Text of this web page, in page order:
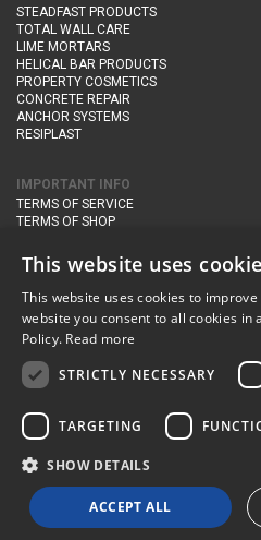
STEADFAST PRODUCTS
TOTAL WALL CARE
LIME MORTARS
HELICAL BAR PRODUCTS
PROPERTY COSMETICS
CONCRETE REPAIR
ANCHOR SYSTEMS
RESIPLAST
IMPORTANT INFO
TERMS OF SERVICE
TERMS OF SHOP
PRIVACY POLICY
CONTACT DETAILS
Newton Management & Devlopment Ltd
Products, The Yard, Orchard Cottage,
BA22 8JB
email:
enquiries@steadfastspl.com
© Steadfast 2024
This website uses
This website uses cookies to
website you consent to all cookies in
Policy. Read more
STRICTLY NECESSARY
TARGETING
SHOW DETAILS
ACCEPT ALL